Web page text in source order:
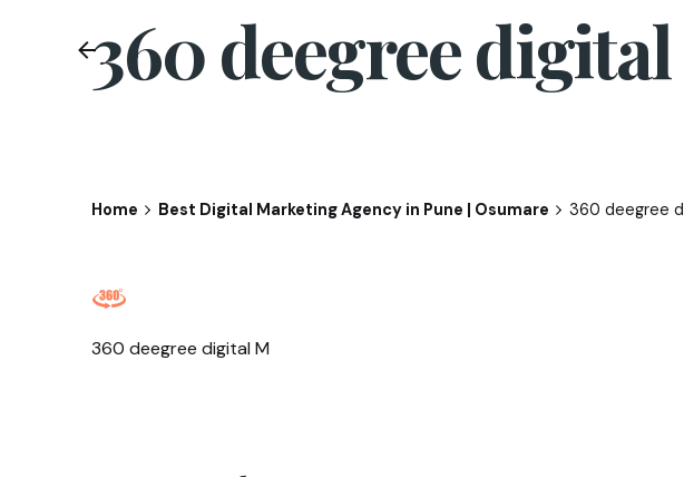
360 deegree
Home Best Digital Marketing Agency in Pune | Osumare 360 deegree
360 deegree digital M